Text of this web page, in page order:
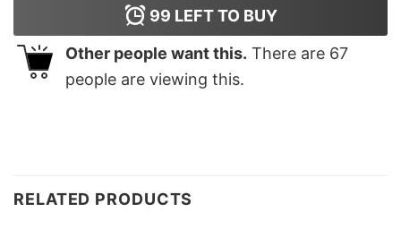
99 LEFT TO BUY
Other people want this. There are 67
people are viewing this.
RELATED PRODUCTS